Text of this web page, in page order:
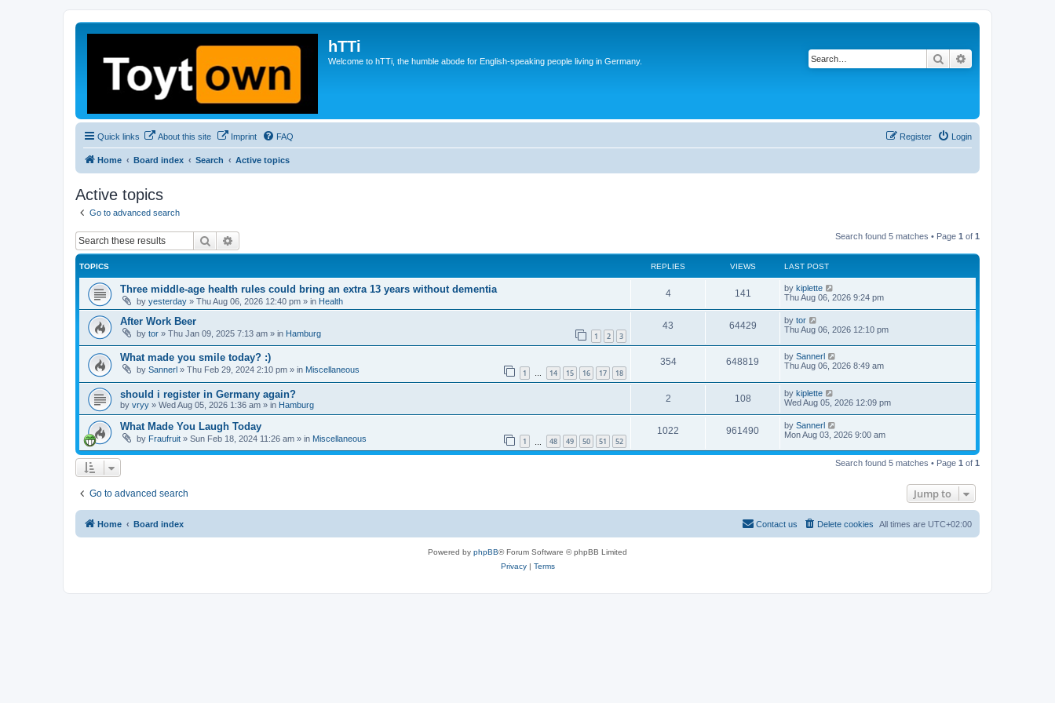
hTTi
Welcome to hTTi, the humble abode for English-speaking people living in Germany. Search
Quick links About this site Imprint FAQ Login
Register
Home Board index Search Active topics
Active topics
Go to advanced search
Search Search found 5 matches • Page 1 of 1
TOPICS REPLIES VIEWS LAST POST
Three middle-age health rules could bring an extra 13 years without dementia
by yesterday » Thu Aug 06, 2026 12:40 pm » in Health
4 141 by kiplette
Thu Aug 06, 2026 9:24 pm
After Work Beer
by tor » Thu Jan 09, 2025 7:13 am » in Hamburg 1 2 3
43 64429 by tor
Thu Aug 06, 2026 12:10 pm
What made you smile today? :)
by Sannerl » Thu Feb 29, 2024 2:10 pm » in Miscellaneous 1 … 14 15 16 17 18
354 648819 by Sannerl
Thu Aug 06, 2026 8:49 am
should i register in Germany again?
by vryy » Wed Aug 05, 2026 1:36 am » in Hamburg
2 108 by kiplette
Wed Aug 05, 2026 12:09 pm
What Made You Laugh Today
by Fraufruit » Sun Feb 18, 2024 11:26 am » in Miscellaneous 1 48 49 50 51 52
1022 961490 by Sannerl
Mon Aug 03, 2026 9:00 am
Search found 5 matches • Page 1 of 1
Go to advanced search Jump to
Home Board index All times are UTC+02:00
Delete cookies
Contact us
Powered by phpBB® Forum Software © phpBB Limited
Privacy| Terms